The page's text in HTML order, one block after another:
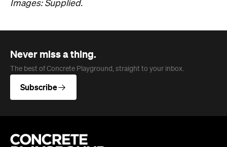
About us
Jobs